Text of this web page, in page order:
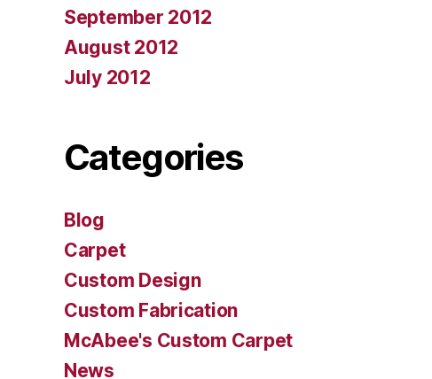
September 2012
August 2012
July 2012
Categories
Blog
Carpet
Custom Design
Custom Fabrication
McAbee's Custom Carpet
News